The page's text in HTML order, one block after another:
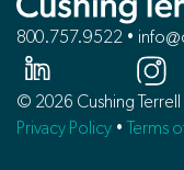
800.757.9522 •
© 2026 Cushing Terrell
Privacy Policy • Terms